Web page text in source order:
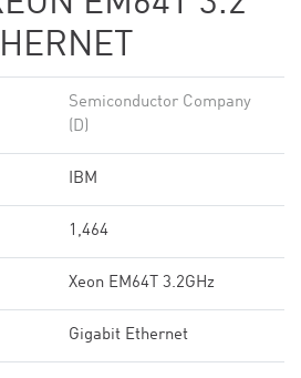
Semiconductor Company
(D)
IBM
1,464
Xeon EM64T 3.2GHz
Gigabit Ethernet